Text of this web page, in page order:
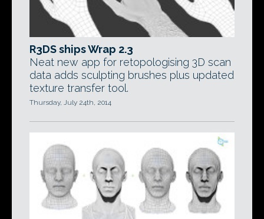
R3DS ships Wrap 2.3
Neat new app for retopologising 3D scan
data adds sculpting brushes plus updated
texture transfer tool.
Thursday, July 24th, 2014